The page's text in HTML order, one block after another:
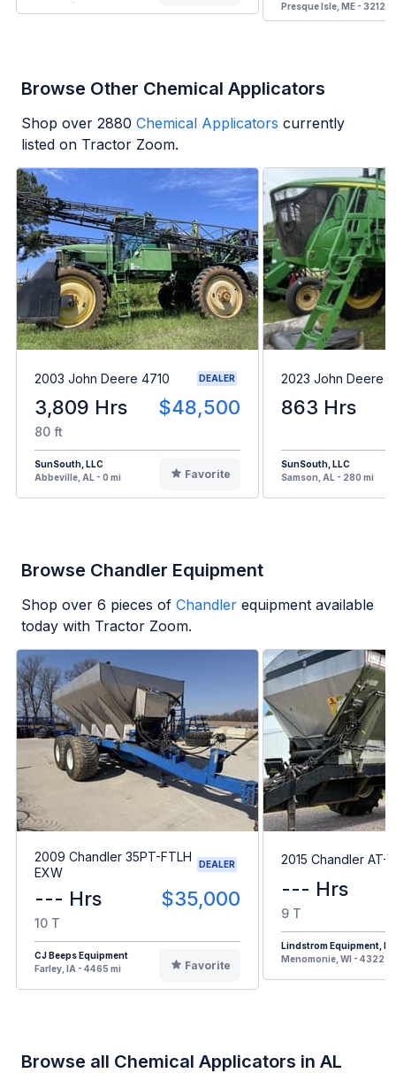
Presque Isle, ME - 3212
Browse Other Chemical Applicators
Shop over 2880 Chemical Applicators currently
listed on Tractor Zoom.
2003 John Deere 4710 DEALER
3,809 Hrs $48,500
80 ft
SunSouth, LLC
Abbeville, AL - 0 mi
Favorite
2023 John Deere
863 Hrs
SunSouth, LLC
Samson, AL - 280 mi
Browse Chandler Equipment
Shop over 6 pieces of Chandler equipment available
today with Tractor Zoom.
2009 Chandler 35PT-FTLH
EXW
DEALER
--- Hrs $35,000
10 T
CJ Beeps Equipment
Farley, IA - 4465 mi
Favorite
2015 Chandler AT-
--- Hrs
9 T
Lindstrom Equipment,
Menomonie, WI - 4322 mi
Browse all Chemical Applicators in AL